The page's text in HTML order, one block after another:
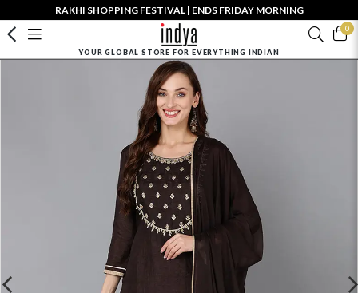
RAKHI SHOPPING FESTIVAL | ENDS FRIDAY MORNING
0
YOUR GLOBAL STORE FOR EVERYTHING INDIAN